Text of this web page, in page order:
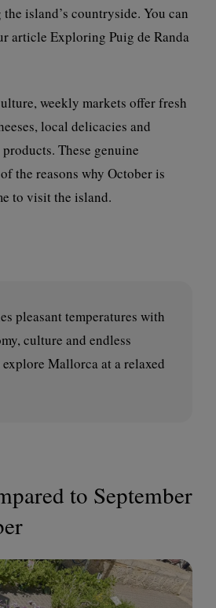
island’s countryside. You can
article Exploring Puig de Randa
weekly markets offer fresh
local delicacies and
These genuine
the reasons why October is
to visit the island.
pleasant temperatures with
culture and endless
Mallorca at a relaxed
to September